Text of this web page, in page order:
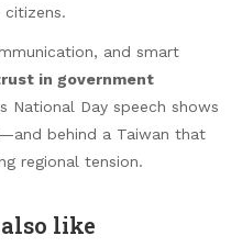
citizens.
and smart
in government
National Day speech shows
behind a Taiwan that
regional tension.
like